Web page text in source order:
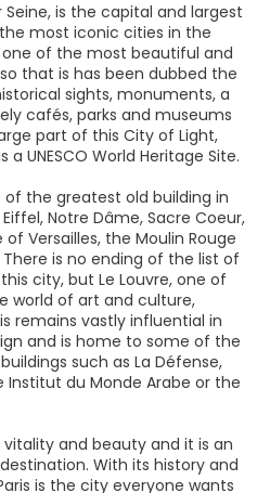
is the capital and largest
most iconic cities in the
of the most beautiful and
that is has been dubbed the
sights, monuments, a
cafés, parks and museums
part of this City of Light,
a UNESCO World Heritage Site.
the greatest old building in
Notre Dâme, Sacre Coeur,
of Versailles, the Moulin Rouge
is no ending of the list of
city, but Le Louvre, one of
world of art and culture,
remains vastly influential in
and is home to some of the
such as La Défense,
du Monde Arabe or the
and beauty and it is an
With its history and
is the city everyone wants